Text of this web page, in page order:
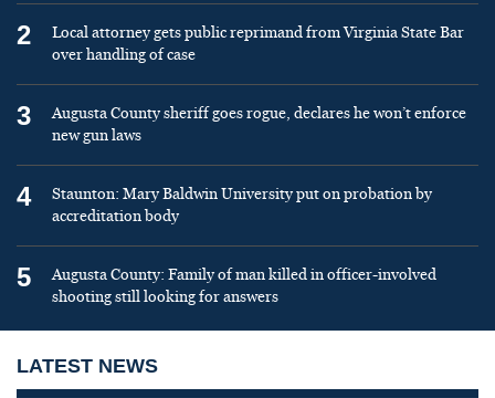
2
Local attorney gets public reprimand from Virginia State Bar
over handling of case
3
Augusta County sheriff goes rogue, declares he won’t enforce
new gun laws
4
Staunton: Mary Baldwin University put on probation by
accreditation body
5
Augusta County: Family of man killed in officer-involved
shooting still looking for answers
LATEST NEWS